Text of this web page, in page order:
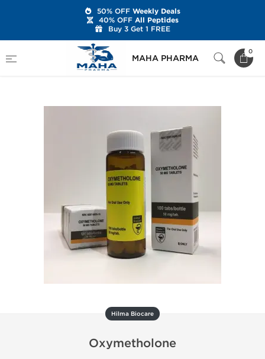
MAHA PHARMA
0
Brands
Hilma Biocare
Oxymetholone
Hilma Biocare
Oxymetholone
50% OFFWeekly Deals
40% OFFAll Peptides
Buy 3 Get 1 FREE